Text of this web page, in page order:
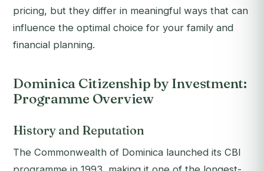
pricing, but they differ in meaningful ways that can
influence the optimal choice for your family and
financial planning.
Dominica Citizenship by Investment:
Programme Overview
History and Reputation
The Commonwealth of Dominica launched its CBI